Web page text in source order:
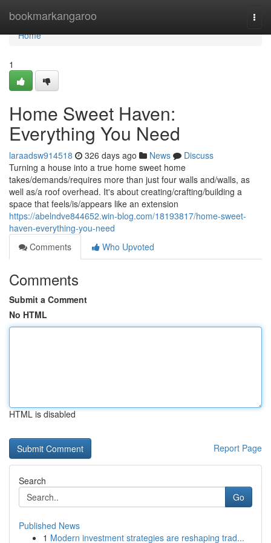
bookmarkangaroo
Home
Home
1
Home Sweet Haven:
Everything You Need
laraadsw914518 326 days ago News
Discuss
Turning a house into a true home sweet home
takes/demands/requires more than just four walls and/walls, as
well as/a roof overhead. It's about creating/crafting/building a
space that feels/is/appears like an extension
https://abelndve844652.win-blog.com/18193817/home-sweet-
haven-everything-you-need
Comments
Who Upvoted
Comments
Submit a Comment
No HTML
HTML is disabled
Report Page
Search
Go
Published News
1 Modern investment strategies are reshaping trad...